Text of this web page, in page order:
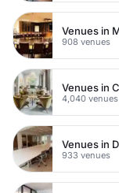
908 venues
4,040 venues
933 venues